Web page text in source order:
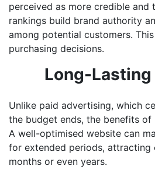
perceived as more credible and
rankings build brand authority
among potential customers.
purchasing decisions.
Long-Lasting
Unlike paid advertising, which
the budget ends, the benefits of
A well-optimised website can
for extended periods,
months or even years.